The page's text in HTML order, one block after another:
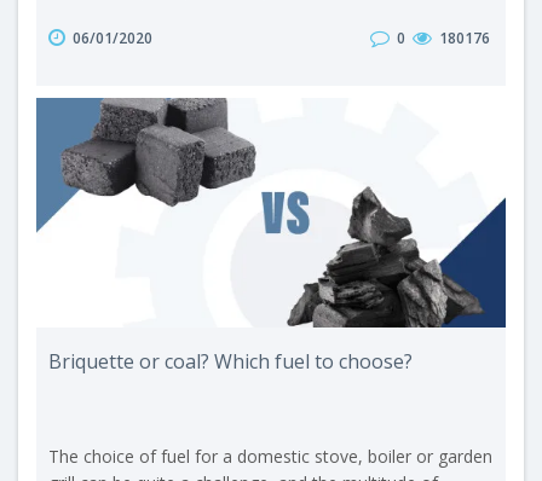
straw or seed husks) into an ecological product with a
advantages of pellet production: The technology is quite
simple. A minimal number ..
06/01/2020 0 180176
Briquette or coal? Which fuel to choose?
The choice of fuel for a domestic stove, boiler or garden